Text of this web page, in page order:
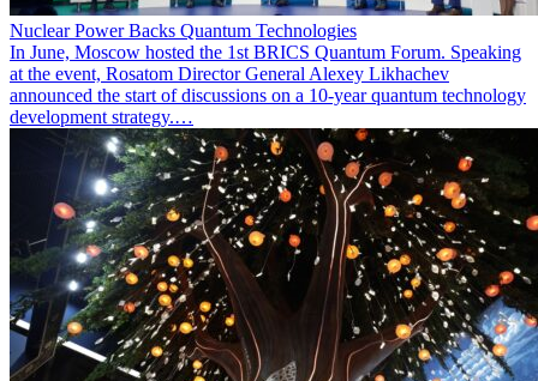
Nuclear Power Backs Quantum Technologies
In June, Moscow hosted the 1st BRICS Quantum Forum. Speaking
at the event, Rosatom Director General Alexey Likhachev
announced the start of discussions on a 10-year quantum technology
development strategy.…